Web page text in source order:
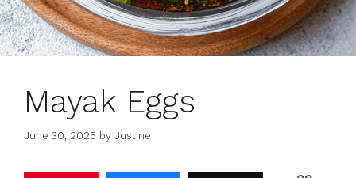
Mayak Eggs
June 30, 2025 by Justine